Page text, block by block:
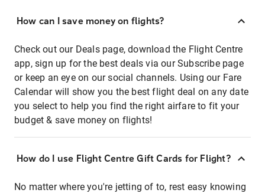
How can I save money on flights?
Check out our Deals page, download the Flight Centre
app, sign up for the best deals via our Subscribe page
or keep an eye on our social channels. Using our Fare
Calendar will show you the best flight deal on any date
you select to help you find the right airfare to fit your
budget & save money on flights!
How do I use Flight Centre Gift Cards for Flight?
No matter where you're jetting of to, rest easy knowing